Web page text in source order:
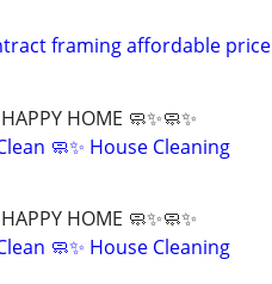
framing affordable price
HOME 🧼✨🧼✨
🧼✨ House Cleaning
HOME 🧼✨🧼✨
🧼✨ House Cleaning